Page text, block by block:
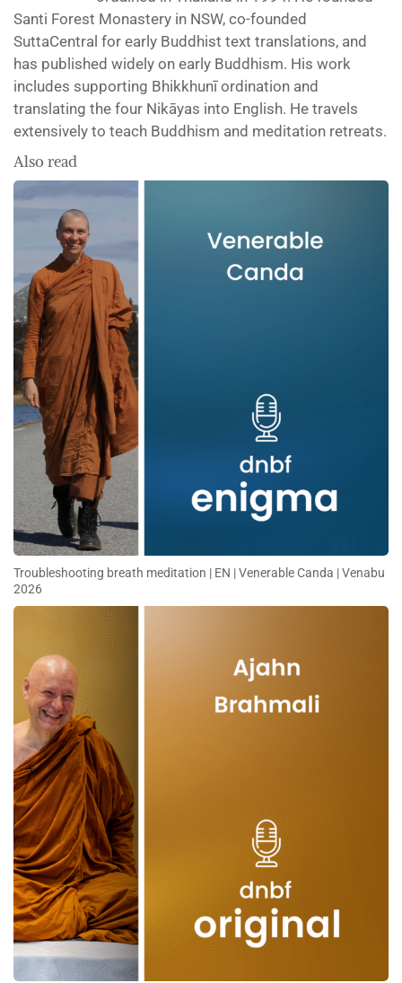
Santi Forest Monastery in NSW, co-founded
SuttaCentral for early Buddhist text translations, and
has published widely on early Buddhism. His work
includes supporting Bhikkhunī ordination and
translating the four Nikāyas into English. He travels
extensively to teach Buddhism and meditation retreats.
Also read
Troubleshooting breath meditation | EN | Venerable Canda | Venabu
2026